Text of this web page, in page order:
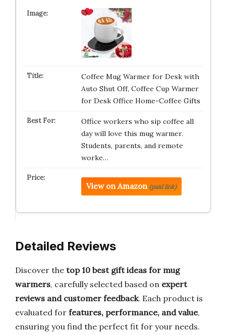
Coffee Mug Warmer for Desk with
Auto Shut Off, Coffee Cup Warmer
for Desk Office Home-Coffee Gifts
Office workers who sip coffee all
day will love this mug warmer.
Students, parents, and remote
worke…
View on Amazon (paid link)
Detailed Reviews
Discover the top 10 best gift ideas for mug
warmers, carefully selected based on expert
reviews and customer feedback. Each product is
evaluated for features, performance, and value,
ensuring you find the perfect fit for your needs.